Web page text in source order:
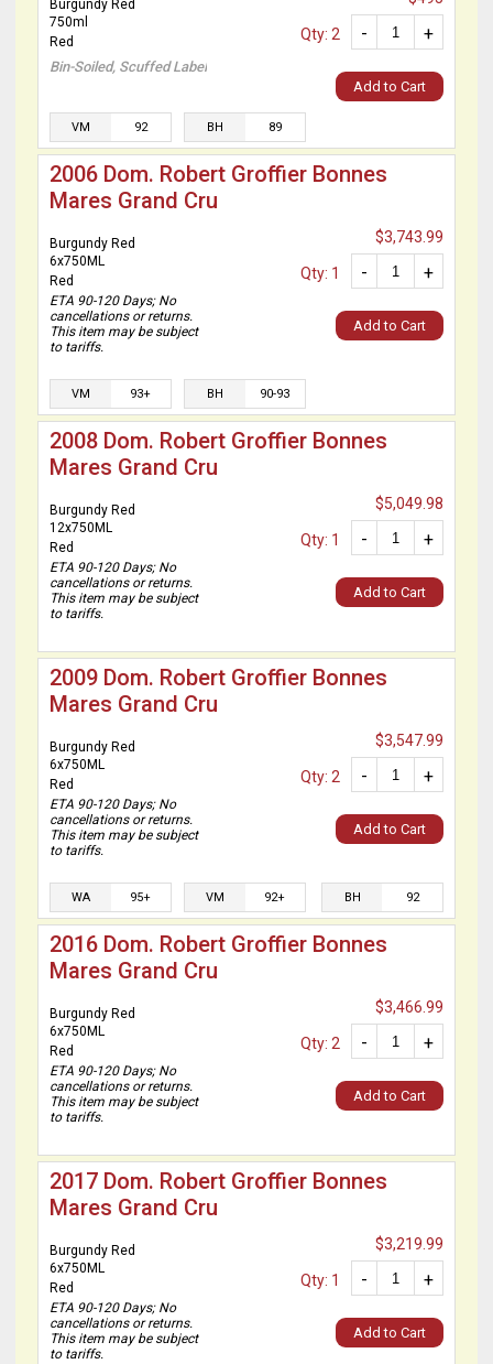
Burgundy Red
750ml
Red
Bin-Soiled, Scuffed Label
+
-
Qty: 2
Add to Cart
VM 92 BH 89
2006 Dom. Robert Groffier Bonnes
Mares Grand Cru
Burgundy Red
6x750ML
Red
ETA 90-120 Days; No
cancellations or returns.
This item may be subject
to tariffs.
$3,743.99
+
-
Qty: 1
Add to Cart
VM 93+ BH 90-93
2008 Dom. Robert Groffier Bonnes
Mares Grand Cru
Burgundy Red
12x750ML
Red
ETA 90-120 Days; No
cancellations or returns.
This item may be subject
to tariffs.
$5,049.98
+
-
Qty: 1
Add to Cart
2009 Dom. Robert Groffier Bonnes
Mares Grand Cru
Burgundy Red
6x750ML
Red
ETA 90-120 Days; No
cancellations or returns.
This item may be subject
to tariffs.
$3,547.99
+
-
Qty: 2
Add to Cart
WA 95+ VM 92+ BH 92
2016 Dom. Robert Groffier Bonnes
Mares Grand Cru
Burgundy Red
6x750ML
Red
ETA 90-120 Days; No
cancellations or returns.
This item may be subject
to tariffs.
$3,466.99
+
-
Qty: 2
Add to Cart
2017 Dom. Robert Groffier Bonnes
Mares Grand Cru
Burgundy Red
6x750ML
Red
ETA 90-120 Days; No
cancellations or returns.
This item may be subject
to tariffs.
$3,219.99
+
-
Qty: 1
Add to Cart